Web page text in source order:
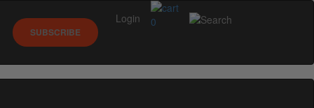
0
SUBSCRIBE
Login